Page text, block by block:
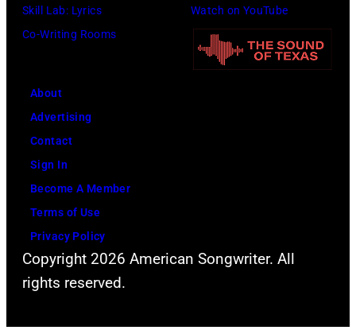
Skill Lab: Lyrics
Co-Writing Rooms
Watch on YouTube
About
Advertising
Contact
Sign In
Become A Member
Terms of Use
Privacy Policy
Copyright 2026 American Songwriter. All
rights reserved.